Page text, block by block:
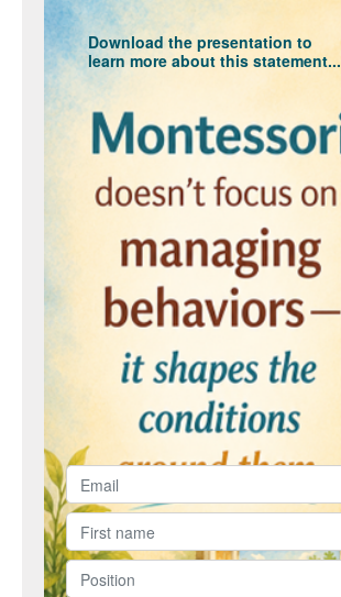
Download the presentation to
learn more about this statement...